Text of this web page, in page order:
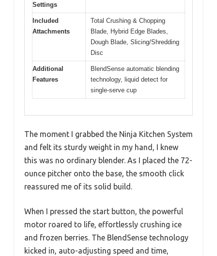
Settings
Included
Attachments
Total Crushing & Chopping
Blade, Hybrid Edge Blades,
Dough Blade, Slicing/Shredding
Disc
Additional
Features
BlendSense automatic blending
technology, liquid detect for
single-serve cup
The moment I grabbed the Ninja Kitchen System
and felt its sturdy weight in my hand, I knew
this was no ordinary blender. As I placed the 72-
ounce pitcher onto the base, the smooth click
reassured me of its solid build.
When I pressed the start button, the powerful
motor roared to life, effortlessly crushing ice
and frozen berries. The BlendSense technology
kicked in, auto-adjusting speed and time,